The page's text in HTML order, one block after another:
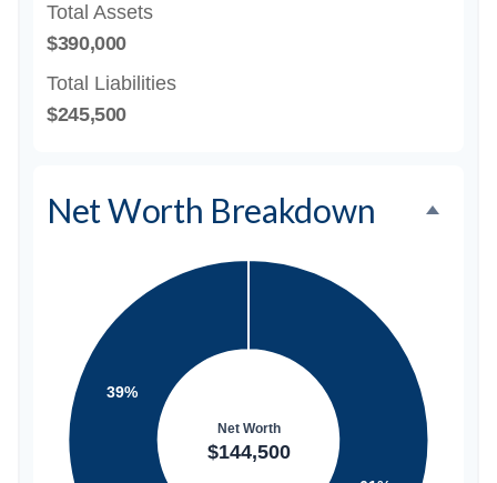
Total Assets
$390,000
Total Liabilities
$245,500
Net Worth Breakdown